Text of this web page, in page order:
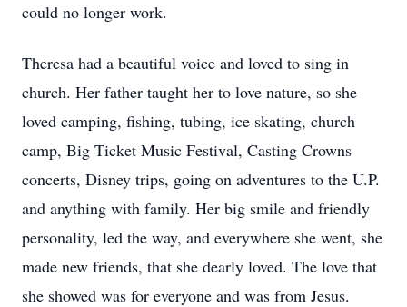
could no longer work.
Theresa had a beautiful voice and loved to sing in
church. Her father taught her to love nature, so she
loved camping, fishing, tubing, ice skating, church
camp, Big Ticket Music Festival, Casting Crowns
concerts, Disney trips, going on adventures to the U.P.
and anything with family. Her big smile and friendly
personality, led the way, and everywhere she went, she
made new friends, that she dearly loved. The love that
she showed was for everyone and was from Jesus.